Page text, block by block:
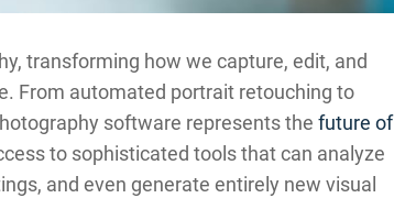
transforming how we capture, edit, and
From automated portrait retouching to
software represents the future of
to sophisticated tools that can analyze
and even generate entirely new visual